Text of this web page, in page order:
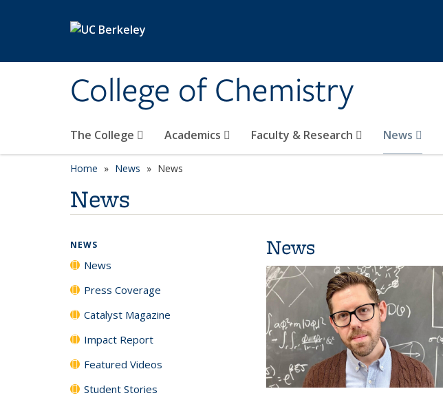
College of Chemistry
The College Academics Faculty & Research News
Home News News
News
News
NEWS
News
Press Coverage
Catalyst Magazine
Impact Report
Featured Videos
Student Stories